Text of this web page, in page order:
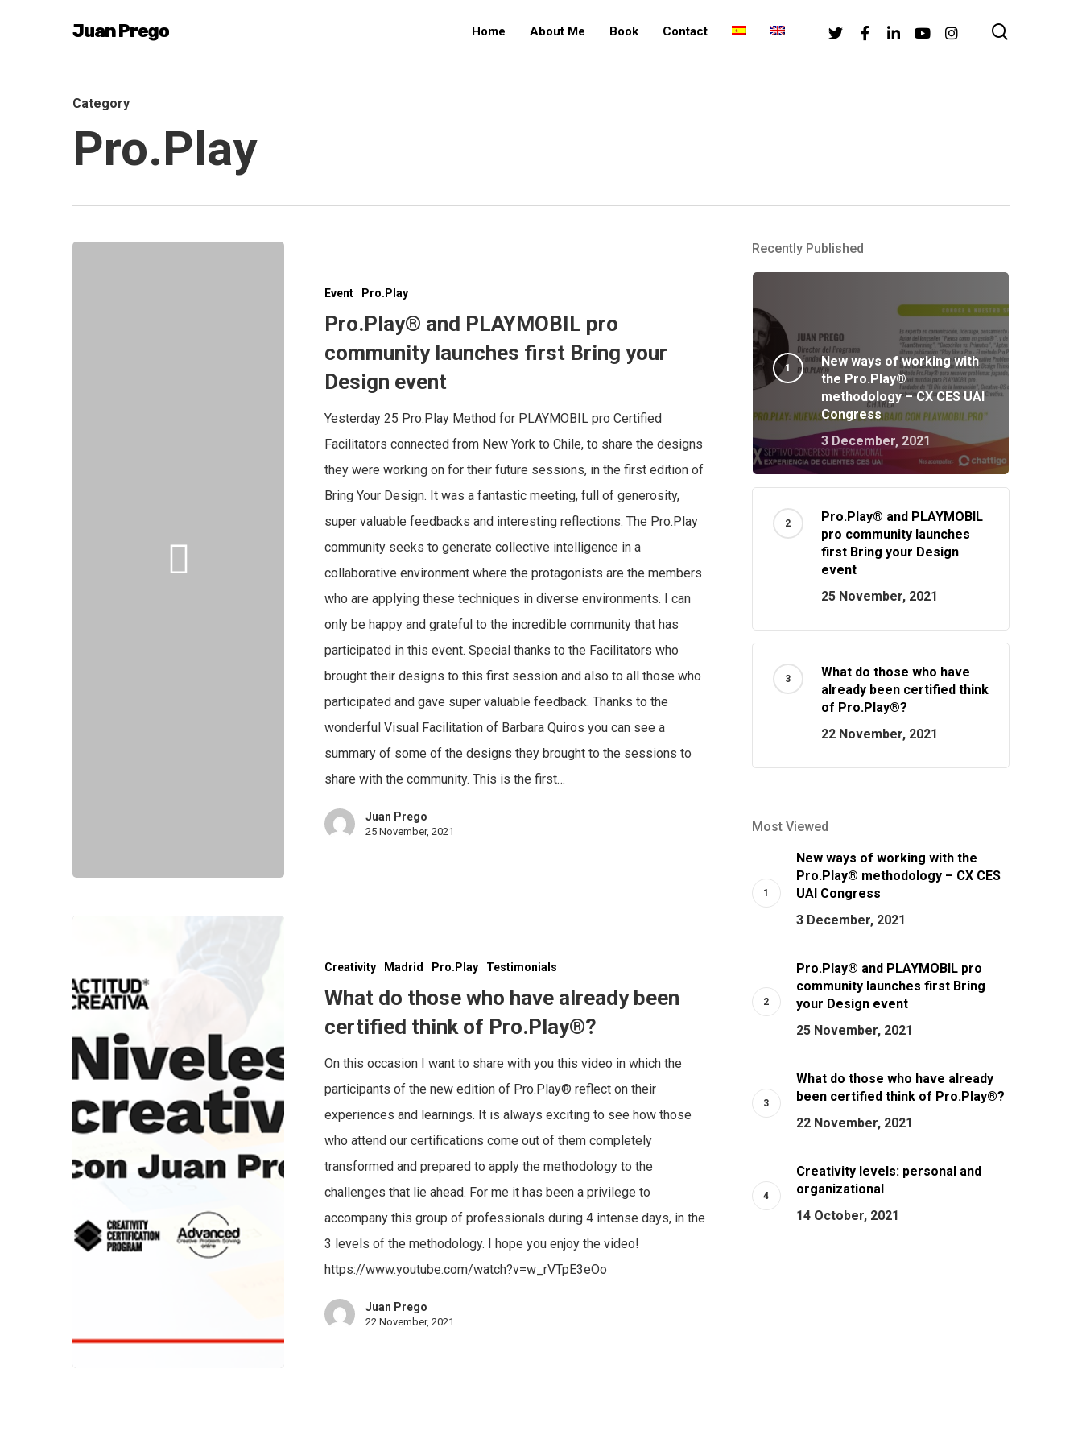
Juan Prego Home About Me Book Contact Twitter FacebookLinkedinYoutubeInstagram
Category
Pro.Play
Event Pro.Play
Pro.Play® and PLAYMOBIL pro
community launches first Bring your
Design event
Yesterday 25 Pro.Play Method for PLAYMOBIL pro Certified
Facilitators connected from New York to Chile, to share the designs
they were working on for their future sessions, in the first edition of
Bring Your Design. It was a fantastic meeting, full of generosity,
super valuable feedbacks and interesting reflections. The Pro.Play
community seeks to generate collective intelligence in a
collaborative environment where the protagonists are the members
who are applying these techniques in diverse environments. I can
only be happy and grateful to the incredible community that has
participated in this event. Special thanks to the Facilitators who
brought their designs to this first session and also to all those who
participated and gave super valuable feedback. Thanks to the
wonderful Visual Facilitation of Barbara Quiros you can see a
summary of some of the designs they brought to the sessions to
share with the community. This is the first…
Juan Prego
25 November, 2021
Creativity Madrid Pro.Play Testimonials
What do those who have already been
certified think of Pro.Play®?
On this occasion I want to share with you this video in which the
participants of the new edition of Pro.Play® reflect on their
experiences and learnings. It is always exciting to see how those
who attend our certifications come out of them completely
transformed and prepared to apply the methodology to the
challenges that lie ahead. For me it has been a privilege to
accompany this group of professionals during 4 intense days, in the
3 levels of the methodology. I hope you enjoy the video!
https://www.youtube.com/watch?v=w_rVTpE3eOo
Juan Prego
22 November, 2021
Recently Published
New ways of working with
the Pro.Play®
methodology – CX CES UAI
Congress
3 December, 2021
Pro.Play® and PLAYMOBIL
pro community launches
first Bring your Design
event
25 November, 2021
What do those who have
already been certified think
of Pro.Play®?
22 November, 2021
Most Viewed
New ways of working with the
Pro.Play® methodology – CX CES
UAI Congress
3 December, 2021
Pro.Play® and PLAYMOBIL pro
community launches first Bring
your Design event
25 November, 2021
What do those who have already
been certified think of Pro.Play®?
22 November, 2021
Creativity levels: personal and
organizational
14 October, 2021